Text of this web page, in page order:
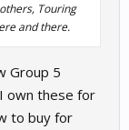
Touring
and there.
Group 5
own these for
to buy for